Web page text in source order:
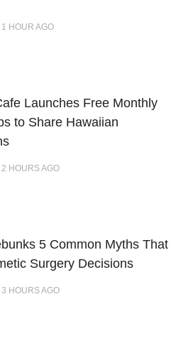
1 HOUR AGO
Launches Free Monthly
to Share Hawaiian
2 HOURSAGO
5 Common Myths That
Surgery Decisions
3 HOURSAGO